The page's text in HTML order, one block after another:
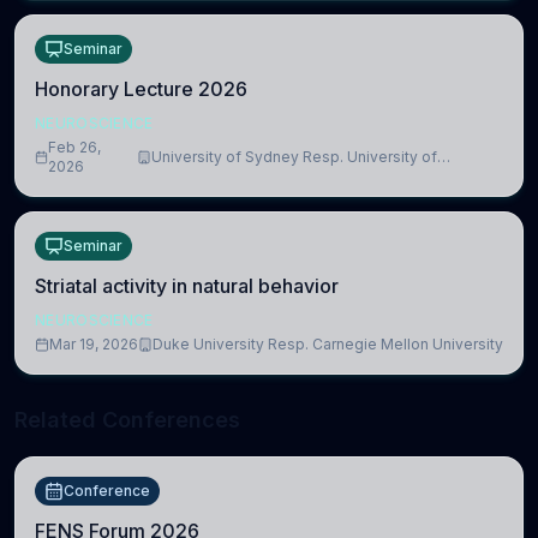
Seminar
Honorary Lecture 2026
NEUROSCIENCE
Feb 26,
2026
University of Sydney Resp. University of
Seminar
Striatal activity in natural behavior
NEUROSCIENCE
Mar 19, 2026
Duke University Resp. Carnegie Mellon University
Conference
FENS Forum 2026